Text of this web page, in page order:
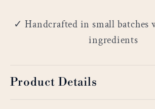
✓ Handcrafted in small batches
ingredients
Product Details